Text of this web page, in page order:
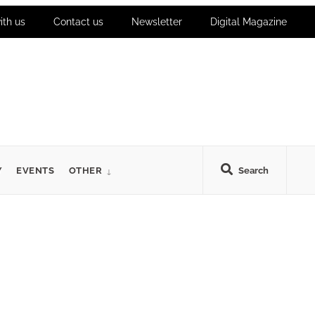
us Contact us Newsletter Digital Magazine
Search
EVENTS OTHER